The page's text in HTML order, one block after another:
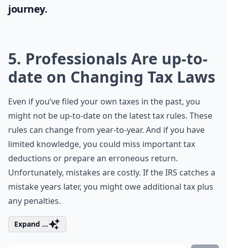
journey.
5. Professionals Are up-to-
date on Changing Tax Laws
Even if you’ve filed your own taxes in the past, you
might not be up-to-date on the latest tax rules. These
rules can change from year-to-year. And if you have
limited knowledge, you could miss important tax
deductions or prepare an erroneous return.
Unfortunately, mistakes are costly. If the IRS catches a
mistake years later, you might owe additional tax plus
any penalties.
Expand ...